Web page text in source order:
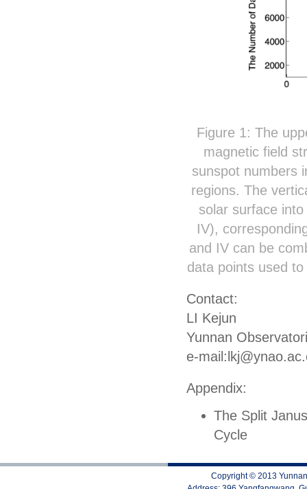
Figure 1: The
magnetic field
sunspot numbers
regions. The
solar surface
IV),
and IV can be
data points used
Contact:
LI Kejun
Yunnan
e-
Appendix:
The Split
Cycle
Copyright © 2013